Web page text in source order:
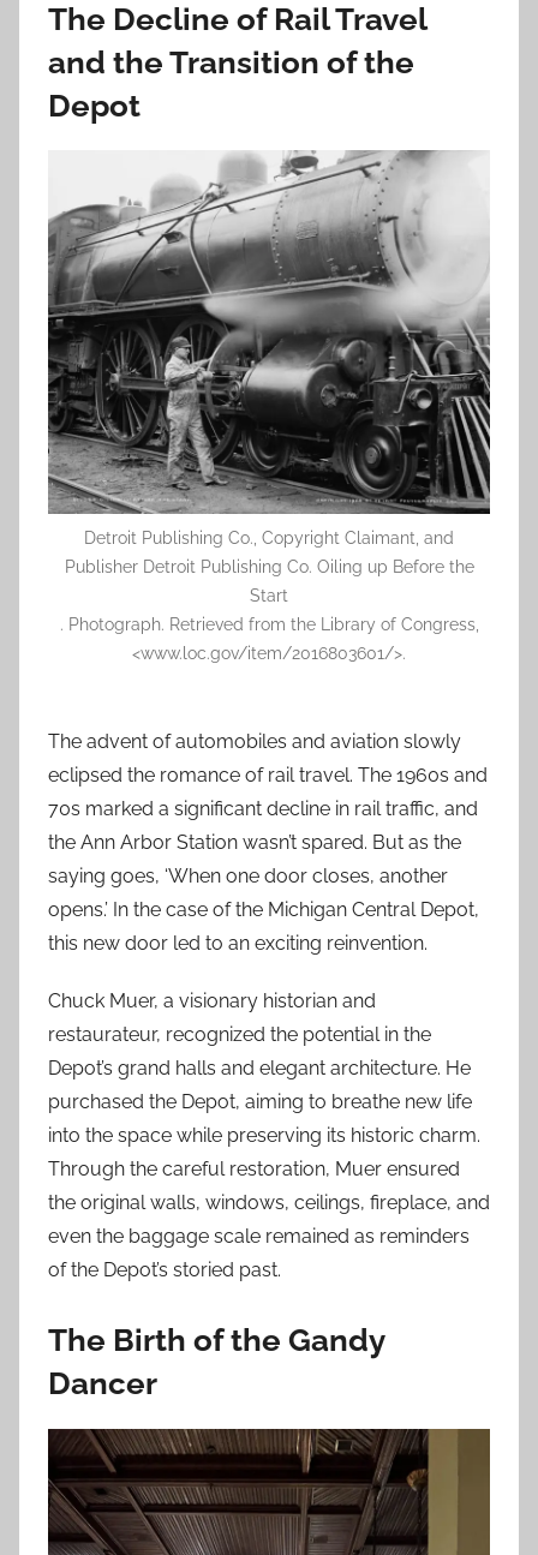
The Decline of Rail Travel
and the Transition of the
Depot
Detroit Publishing Co., Copyright Claimant, and
Publisher Detroit Publishing Co. Oiling up Before the
Start
. Photograph. Retrieved from the Library of Congress,
<www.loc.gov/item/2016803601/>.
The advent of automobiles and aviation slowly
eclipsed the romance of rail travel. The 1960s and
70s marked a significant decline in rail traffic, and
the Ann Arbor Station wasn’t spared. But as the
saying goes, ‘When one door closes, another
opens.’ In the case of the Michigan Central Depot,
this new door led to an exciting reinvention.
Chuck Muer, a visionary historian and
restaurateur, recognized the potential in the
Depot’s grand halls and elegant architecture. He
purchased the Depot, aiming to breathe new life
into the space while preserving its historic charm.
Through the careful restoration, Muer ensured
the original walls, windows, ceilings, fireplace, and
even the baggage scale remained as reminders
of the Depot’s storied past.
The Birth of the Gandy
Dancer